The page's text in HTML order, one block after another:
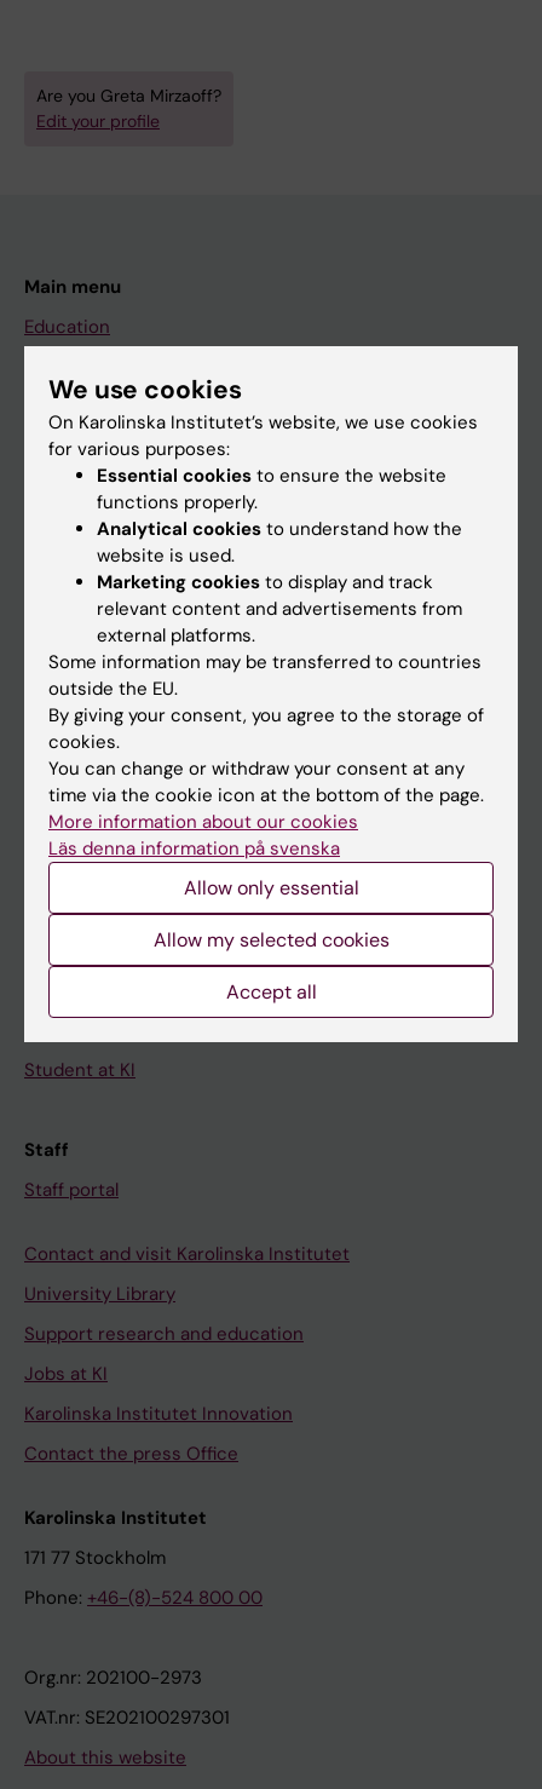
Are you Greta Mirzaoff?
Edit your profile
Main menu
Education
Research
About KI
If you are
Go to
News
Calendar
Student
Ladok
Canvas
Student at KI
Staff
Staff portal
Contact and visit Karolinska Institutet
University Library
Support research and education
Jobs at KI
Karolinska Institutet Innovation
Contact the press Office
Karolinska Institutet
171 77 Stockholm
Phone: +46-(8)-524 800 00
Org.nr: 202100-2973
VAT.nr: SE202100297301
About this website
We use cookies
On Karolinska Institutet’s website, we use cookies
for various purposes:
Essential cookies to ensure the website
functions properly.
Analytical cookies to understand how the
website is used.
Marketing cookies to display and track
relevant content and advertisements from
external platforms.
Some information may be transferred to countries
outside the EU.
By giving your consent, you agree to the storage of
cookies.
You can change or withdraw your consent at any
time via the cookie icon at the bottom of the page.
More information about our cookies
Läs denna information på svenska
Allow only essential
Allow my selected cookies
Accept all